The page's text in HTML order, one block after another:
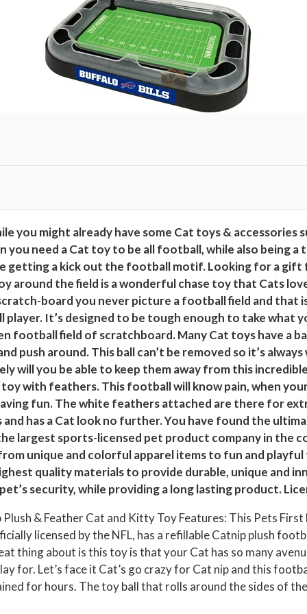
h
C
a
t
n
l
e
a
t
h
e
r
C
a
t
a
n
d
i
t
t
y
T
you might already have some Cat toys &
need a Cat toy to be all football, while also being
getting a kick out the football motif. Looking for a
around the field is a wonderful chase toy that Cats
board you never picture a football field and that
It’s designed to be tough enough to take what
football field of scratchboard. Many Cat toys have a
push around. This ball can’t be removed so it’s
will you be able to keep them away from this
with feathers. This football will know pain, when
fun. The white feathers attached are there for
and has a Cat look no further. You have found the
largest sports-licensed pet product company in the
unique and colorful apparel items to fun and
quality materials to provide durable, unique and
security, while providing a long lasting product.
& Feather Cat and Kitty Toy Features: This Pets
licensed by the NFL, has a refillable Catnip plush
thing about is this toy is that your Cat has so many
for. Let’s face it Cat’s go crazy for Cat nip and this
for hours. The toy ball that rolls around the sides of